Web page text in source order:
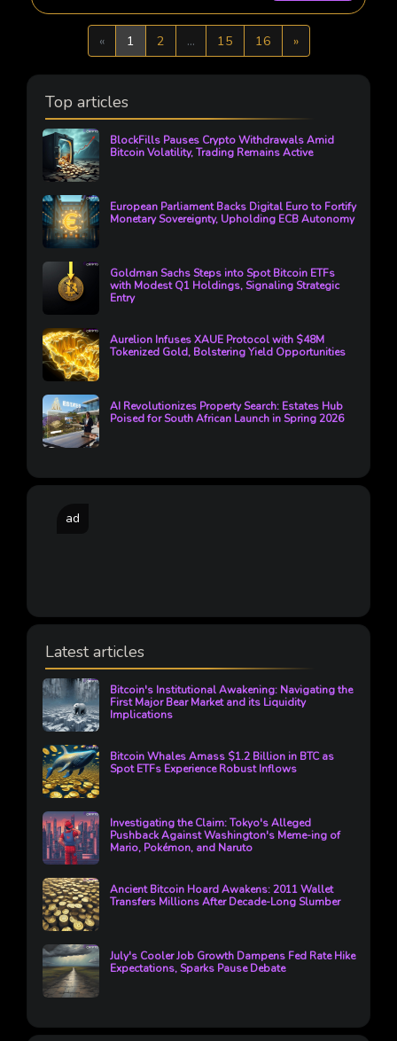
«Previous
1 2 ... 15 16 »Next
Top articles
BlockFills Pauses Crypto Withdrawals Amid
Bitcoin Volatility, Trading Remains Active
European Parliament Backs Digital Euro to Fortify
Monetary Sovereignty, Upholding ECB Autonomy
Goldman Sachs Steps into Spot Bitcoin ETFs
with Modest Q1 Holdings, Signaling Strategic
Entry
Aurelion Infuses XAUE Protocol with $48M
Tokenized Gold, Bolstering Yield Opportunities
AI Revolutionizes Property Search: Estates Hub
Poised for South African Launch in Spring 2026
ad
Latest articles
Bitcoin's Institutional Awakening: Navigating the
First Major Bear Market and its Liquidity
Implications
Bitcoin Whales Amass $1.2 Billion in BTC as
Spot ETFs Experience Robust Inflows
Investigating the Claim: Tokyo's Alleged
Pushback Against Washington's Meme-ing of
Mario, Pokémon, and Naruto
Ancient Bitcoin Hoard Awakens: 2011 Wallet
Transfers Millions After Decade-Long Slumber
July's Cooler Job Growth Dampens Fed Rate Hike
Expectations, Sparks Pause Debate